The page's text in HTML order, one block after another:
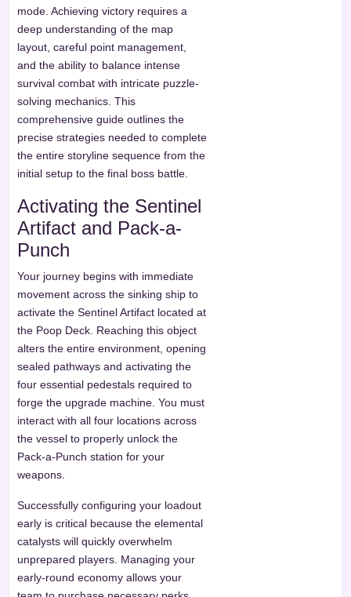
mode. Achieving victory requires a
deep understanding of the map
layout, careful point management,
and the ability to balance intense
survival combat with intricate puzzle-
solving mechanics. This
comprehensive guide outlines the
precise strategies needed to complete
the entire storyline sequence from the
initial setup to the final boss battle.
Activating the Sentinel
Artifact and Pack-a-
Punch
Your journey begins with immediate
movement across the sinking ship to
activate the Sentinel Artifact located at
the Poop Deck. Reaching this object
alters the entire environment, opening
sealed pathways and activating the
four essential pedestals required to
forge the upgrade machine. You must
interact with all four locations across
the vessel to properly unlock the
Pack-a-Punch station for your
weapons.
Successfully configuring your loadout
early is critical because the elemental
catalysts will quickly overwhelm
unprepared players. Managing your
early-round economy allows your